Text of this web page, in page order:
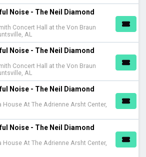
Noise - The Neil Diamond
Concert Hall at the Von Braun
AL
Noise - The Neil Diamond
Concert Hall at the Von Braun
AL
Noise - The Neil Diamond
House At The Adrienne Arsht Center,
Noise - The Neil Diamond
House At The Adrienne Arsht Center,